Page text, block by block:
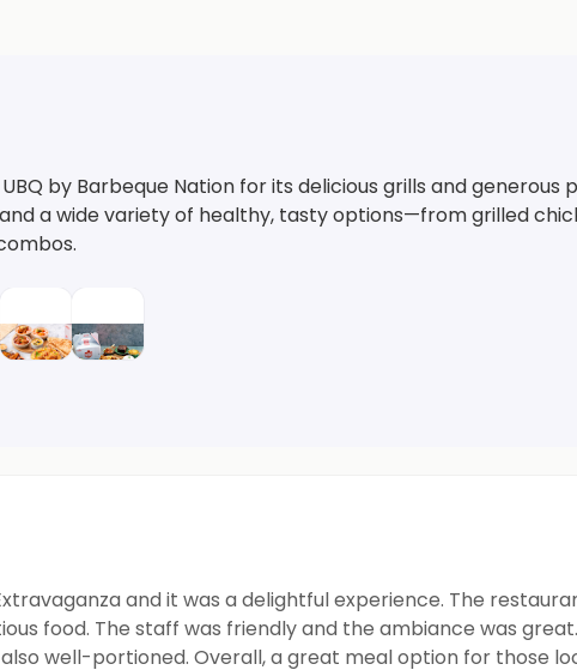
by Barbeque Nation for its delicious grills and generous
a wide variety of healthy, tasty options—from grilled
and it was a delightful experience. The
food. The staff was friendly and the ambiance was
well-portioned. Overall, a great meal option for those